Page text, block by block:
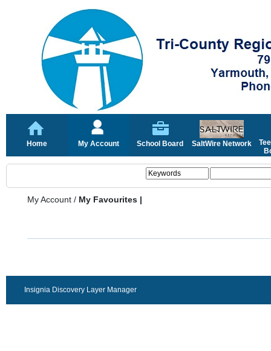
Home My Account School Board SaltWire Network
My Account / My Favourites |
Insignia Discovery Layer Manager